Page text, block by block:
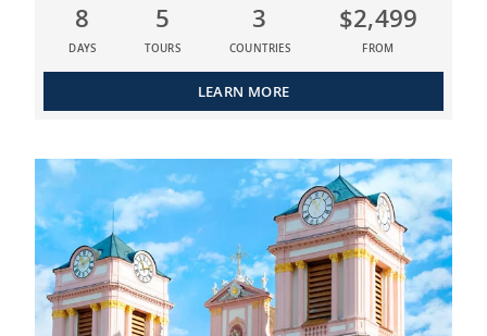
8
DAYS
5
TOURS
3
COUNTRIES
$2,499
FROM
LEARN MORE